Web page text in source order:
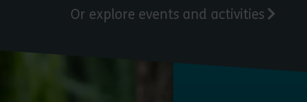
Or explore events and activities